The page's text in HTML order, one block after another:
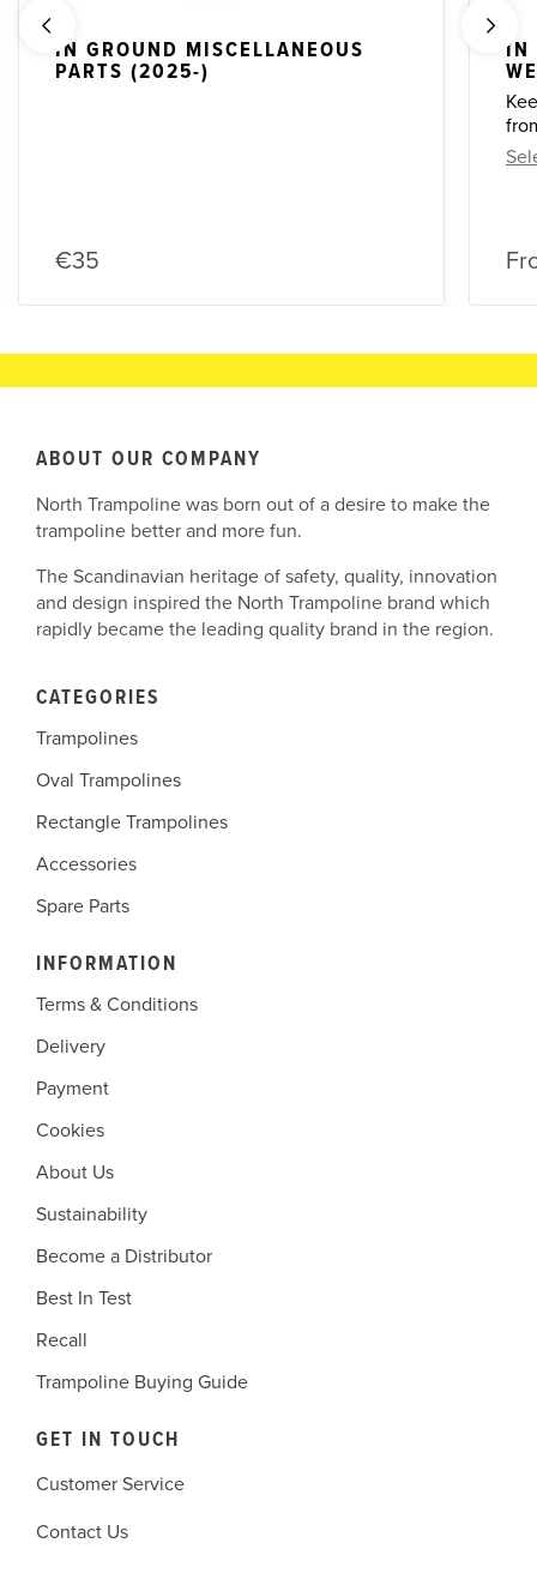
IN GROUND MISCELLANEOUS
PARTS (2025-)
€35
IN
ABOUT OUR COMPANY
North Trampoline was born out of a desire to make the
trampoline better and more fun.
The Scandinavian heritage of safety, quality, innovation
and design inspired the North Trampoline brand which
rapidly became the leading quality brand in the region.
CATEGORIES
Trampolines
Oval Trampolines
Rectangle Trampolines
Accessories
Spare Parts
INFORMATION
Terms & Conditions
Delivery
Payment
Cookies
About Us
Sustainability
Become a Distributor
Best In Test
Recall
Trampoline Buying Guide
GET IN TOUCH
Customer Service
Contact Us